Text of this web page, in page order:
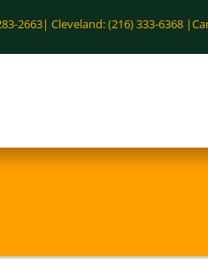
2663| Cleveland: (216) 333-6368 |